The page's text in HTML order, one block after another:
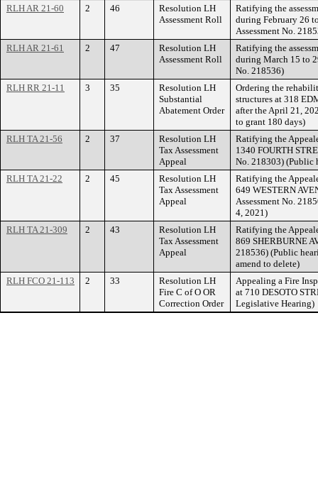
RLH AR 21-60
2 46
Resolution LH
Assessment Roll
Ratifying the
during February 26
Assessment No.
RLH AR 21-61
2 47
Resolution LH
Assessment Roll
Ratifying the
during March 15 to
No. 218536)
RLH RR 21-11
3 35
Resolution LH
Substantial
Abatement Order
Ordering the
structures at 318
after the April 21,
to grant 180 days)
RLH TA 21-56
2 37
Resolution LH
Tax Assessment
Appeal
Ratifying the
1340 FOURTH
No. 218303) (Public
RLH TA 21-22
2 45
Resolution LH
Tax Assessment
Appeal
Ratifying the
649 WESTERN
Assessment No.
4, 2021)
RLH TA 21-309
2 43
Resolution LH
Tax Assessment
Appeal
Ratifying the
869 SHERBURNE
218536) (Public
amend to delete)
RLH FCO 21-113
2 33
Resolution LH
Fire C of O OR
Correction Order
Appealing a Fire
at 710 DESOTO
Legislative Hearing)